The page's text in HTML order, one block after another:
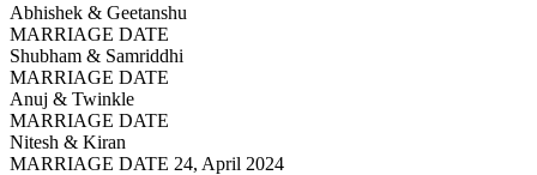
Abhishek & Geetanshu
MARRIAGE DATE
Shubham & Samriddhi
MARRIAGE DATE
Anuj & Twinkle
MARRIAGE DATE
Nitesh & Kiran
MARRIAGE DATE 24, April 2024